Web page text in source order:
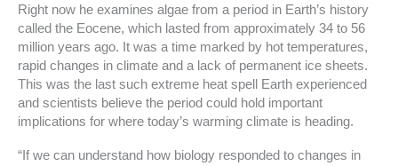
Right now he examines algae from a period in Earth’s history
called the Eocene, which lasted from approximately 34 to 56
million years ago. It was a time marked by hot temperatures,
rapid changes in climate and a lack of permanent ice sheets.
This was the last such extreme heat spell Earth experienced
and scientists believe the period could hold important
implications for where today’s warming climate is heading.
“If we can understand how biology responded to changes in